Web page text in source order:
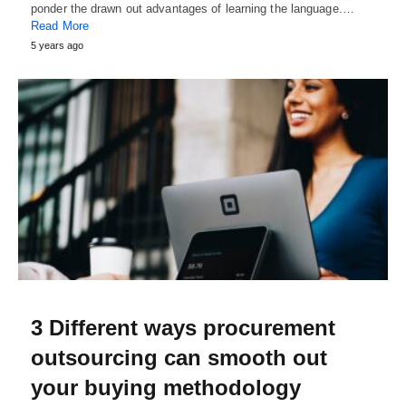
ponder the drawn out advantages of learning the language.…
Read More
5 years ago
3 Different ways procurement
outsourcing can smooth out
your buying methodology